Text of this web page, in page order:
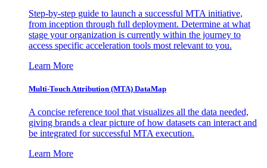
Step-by-step guide to launch a successful MTA initiative,
from inception through full deployment. Determine at what
stage your organization is currently within the journey to
access specific acceleration tools most relevant to you.
Learn More
Multi-Touch Attribution (MTA) DataMap
A concise reference tool that visualizes all the data needed,
giving brands a clear picture of how datasets can interact and
be integrated for successful MTA execution.
Learn More